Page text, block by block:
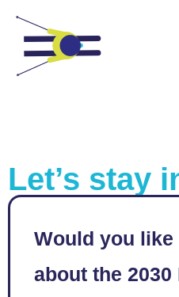
Let’s stay
Would you
about the